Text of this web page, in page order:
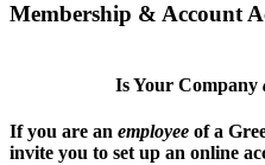
Membership & Account
Is Your Company
If you are an employee of a
invite you to set up an online